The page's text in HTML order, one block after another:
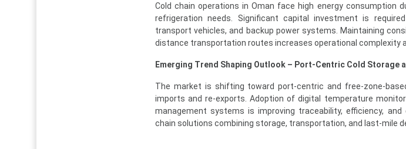
Cold chain operations in Oman face high energy consumption
refrigeration needs. Significant capital investment is
transport vehicles, and backup power systems. Maintaining
distance transportation routes increases operational complexity
Emerging Trend Shaping Outlook – Port-Centric Cold Storage
The market is shifting toward port-centric and free-zone-
imports and re-exports. Adoption of digital temperature
management systems is improving traceability, efficiency,
chain solutions combining storage, transportation, and last-mile